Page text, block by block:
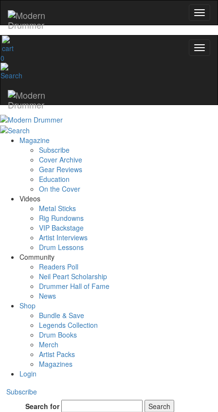
0
Magazine
Subscribe
Cover Archive
Gear Reviews
Education
On the Cover
Videos
Metal Sticks
Rig Rundowns
VIP Backstage
Artist Interviews
Drum Lessons
Community
Readers Poll
Neil Peart Scholarship
Drummer Hall of Fame
News
Shop
Bundle & Save
Legends Collection
Drum Books
Merch
Artist Packs
Magazines
Login
Subscribe
Search for
Search